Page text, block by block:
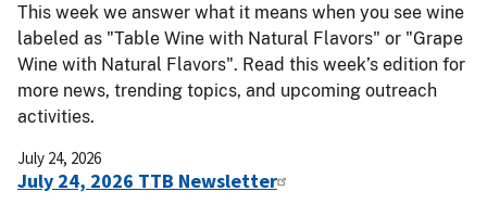
This week we answer what it means when you see wine
labeled as "Table Wine with Natural Flavors" or "Grape
Wine with Natural Flavors". Read this week’s edition for
more news, trending topics, and upcoming outreach
activities.
July 24, 2026
July 24, 2026 TTB Newsletter